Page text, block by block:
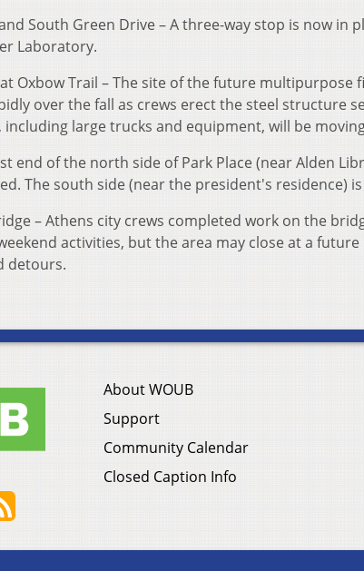
South Green Drive – A three-way stop is now in
Laboratory.
Oxbow Trail – The site of the future multipurpose
over the fall as crews erect the steel structure
large trucks and equipment, will be
end of the north side of Park Place (near Alden
The south side (near the president's residence)
– Athens city crews completed work on the
activities, but the area may close at a
detours.
About WOUB
Support
Community Calendar
Closed Caption Info